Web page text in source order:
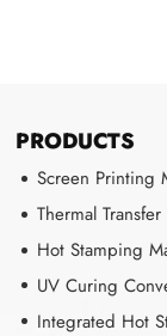
PRODUCTS
Screen Printing
Thermal
Hot Stamping
UV Curing
Integrated Hot